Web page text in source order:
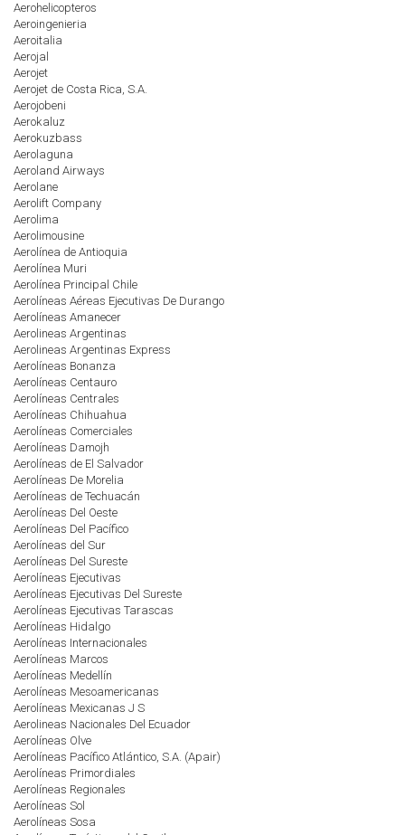
Aerohelicopteros
Aeroingenieria
Aeroitalia
Aerojal
Aerojet
Aerojet de Costa Rica, S.A.
Aerojobeni
Aerokaluz
Aerokuzbass
Aerolaguna
Aeroland Airways
Aerolane
Aerolift Company
Aerolima
Aerolimousine
Aerolínea de Antioquia
Aerolínea Muri
Aerolínea Principal Chile
Aerolíneas Aéreas Ejecutivas De Durango
Aerolíneas Amanecer
Aerolineas Argentinas
Aerolineas Argentinas Express
Aerolíneas Bonanza
Aerolíneas Centauro
Aerolíneas Centrales
Aerolíneas Chihuahua
Aerolíneas Comerciales
Aerolíneas Damojh
Aerolíneas de El Salvador
Aerolíneas De Morelia
Aerolíneas de Techuacán
Aerolíneas Del Oeste
Aerolíneas Del Pacífico
Aerolíneas del Sur
Aerolíneas Del Sureste
Aerolíneas Ejecutivas
Aerolíneas Ejecutivas Del Sureste
Aerolíneas Ejecutivas Tarascas
Aerolíneas Hidalgo
Aerolíneas Internacionales
Aerolíneas Marcos
Aerolíneas Medellín
Aerolíneas Mesoamericanas
Aerolíneas Mexicanas J S
Aerolineas Nacionales Del Ecuador
Aerolíneas Olve
Aerolíneas Pacífico Atlántico, S.A. (Apair)
Aerolíneas Primordiales
Aerolíneas Regionales
Aerolíneas Sol
Aerolíneas Sosa